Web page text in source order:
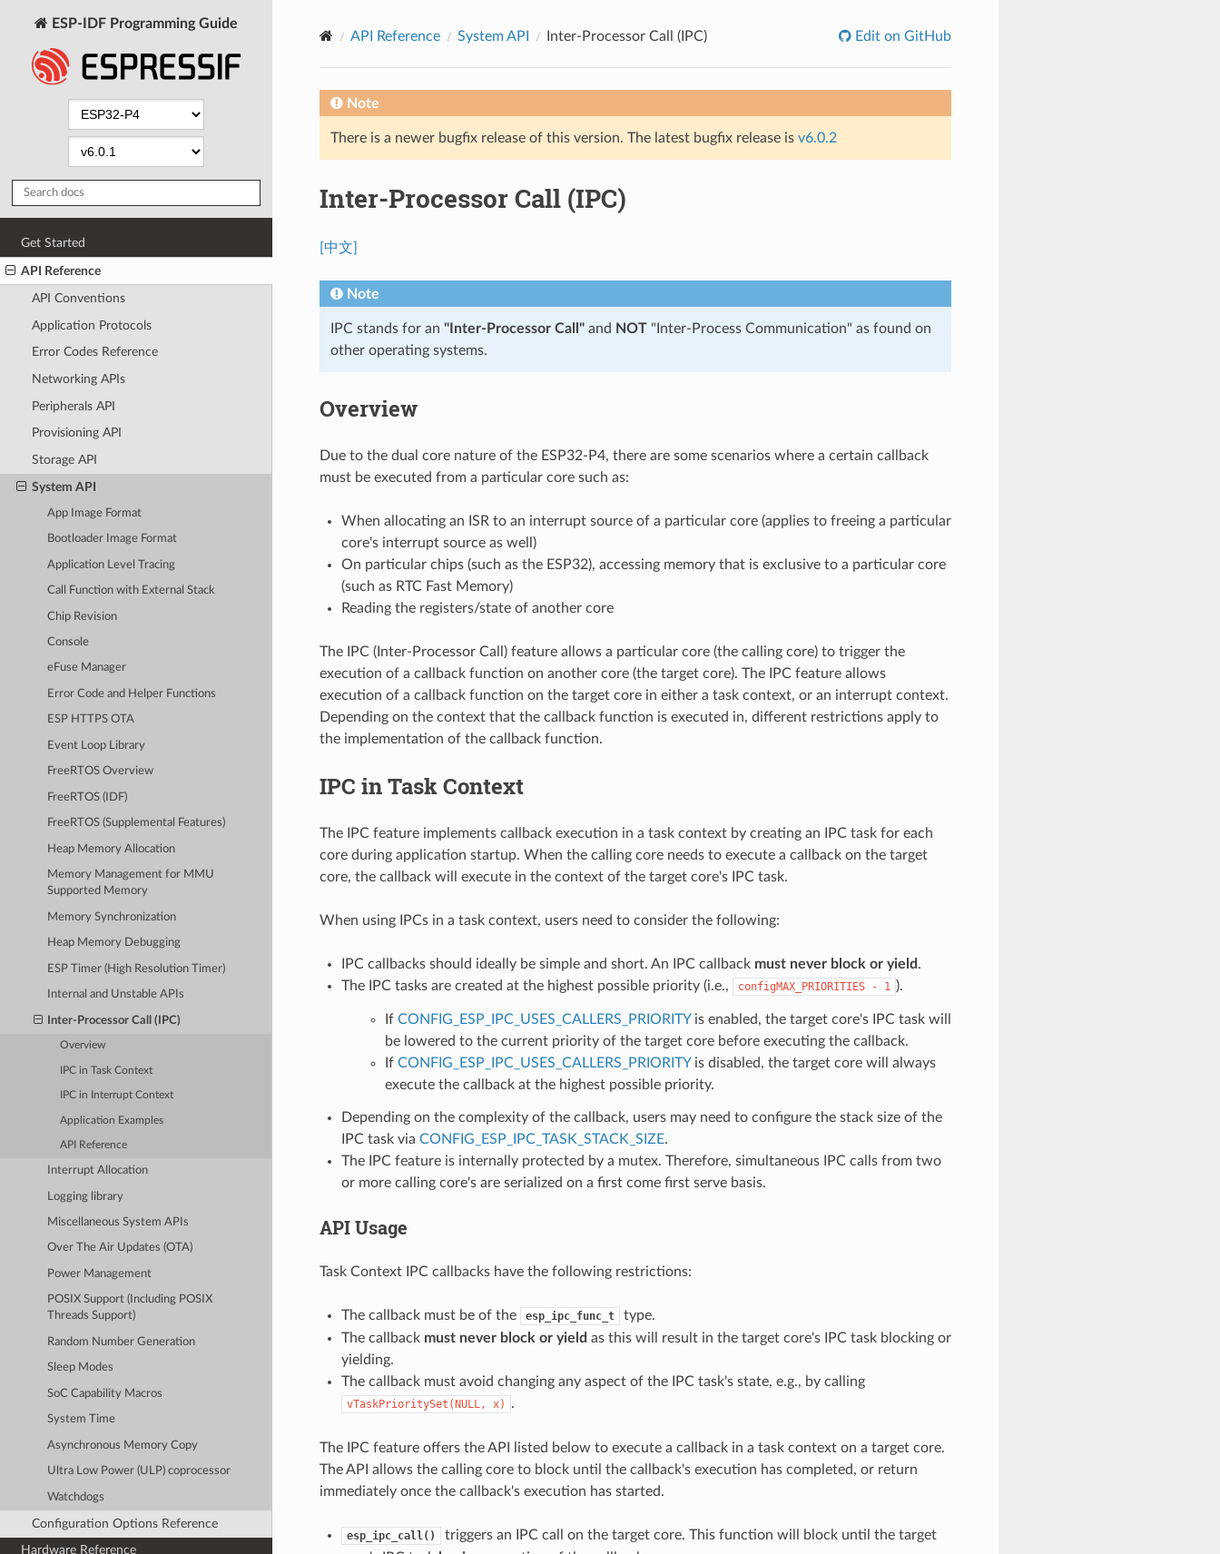
ESP-IDF Programming Guide
Get Started
API Reference
API Conventions
Application Protocols
Error Codes Reference
Networking APIs
Peripherals API
Provisioning API
Storage API
System API
App Image Format
Bootloader Image Format
Application Level Tracing
Call Function with External Stack
Chip Revision
Console
eFuse Manager
Error Code and Helper Functions
ESP HTTPS OTA
Event Loop Library
FreeRTOS Overview
FreeRTOS (IDF)
FreeRTOS (Supplemental Features)
Heap Memory Allocation
Memory Management for MMU
Supported Memory
Memory Synchronization
Heap Memory Debugging
ESP Timer (High Resolution Timer)
Internal and Unstable APIs
Inter-Processor Call (IPC)
Overview
IPC in Task Context
IPC in Interrupt Context
Application Examples
API Reference
Interrupt Allocation
Logging library
Miscellaneous System APIs
Over The Air Updates (OTA)
Power Management
POSIX Support (Including POSIX
Threads Support)
Random Number Generation
Sleep Modes
SoC Capability Macros
System Time
Asynchronous Memory Copy
Ultra Low Power (ULP) coprocessor
Watchdogs
Configuration Options Reference
Hardware Reference
API Reference System API Inter-Processor Call (IPC) Edit on GitHub
Note
There is a newer bugfix release of this version. The latest bugfix release is v6.0.2
Inter-Processor Call (IPC)
[中文]
Note
IPC stands for an "Inter-Processor Call"and NOT"Inter-Process Communication" as found on
other operating systems.
Overview
Due to the dual core nature of the ESP32-P4, there are some scenarios where a certain callback
must be executed from a particular core such as:
When allocating an ISR to an interrupt source of a particular core (applies to freeing a particular
core's interrupt source as well)
On particular chips (such as the ESP32), accessing memory that is exclusive to a particular core
(such as RTC Fast Memory)
Reading the registers/state of another core
The IPC (Inter-Processor Call) feature allows a particular core (the calling core) to trigger the
execution of a callback function on another core (the target core). The IPC feature allows
execution of a callback function on the target core in either a task context, or an interrupt context.
Depending on the context that the callback function is executed in, different restrictions apply to
the implementation of the callback function.
IPC in Task Context
The IPC feature implements callback execution in a task context by creating an IPC task for each
core during application startup. When the calling core needs to execute a callback on the target
core, the callback will execute in the context of the target core's IPC task.
When using IPCs in a task context, users need to consider the following:
IPC callbacks should ideally be simple and short. An IPC callback must never block or yield .
The IPC tasks are created at the highest possible priority (i.e.,
configMAX_PRIORITIES - 1 ).
If CONFIG_ESP_IPC_USES_CALLERS_PRIORITYis enabled, the target core's IPC task will
be lowered to the current priority of the target core before executing the callback.
If CONFIG_ESP_IPC_USES_CALLERS_PRIORITYis disabled, the target core will always
execute the callback at the highest possible priority.
Depending on the complexity of the callback, users may need to configure the stack size of the
IPC task via CONFIG_ESP_IPC_TASK_STACK_SIZE.
The IPC feature is internally protected by a mutex. Therefore, simultaneous IPC calls from two
or more calling core's are serialized on a first come first serve basis.
API Usage
Task Context IPC callbacks have the following restrictions:
The callback must be of the esp_ipc_func_t
type.
The callback must never block or yield as this will result in the target core's IPC task blocking or
yielding.
The callback must avoid changing any aspect of the IPC task's state, e.g., by calling
vTaskPrioritySet(NULL, x) .
The IPC feature offers the API listed below to execute a callback in a task context on a target core.
The API allows the calling core to block until the callback's execution has completed, or return
immediately once the callback's execution has started.
esp_ipc_call()
triggers an IPC call on the target core. This function will block until the target